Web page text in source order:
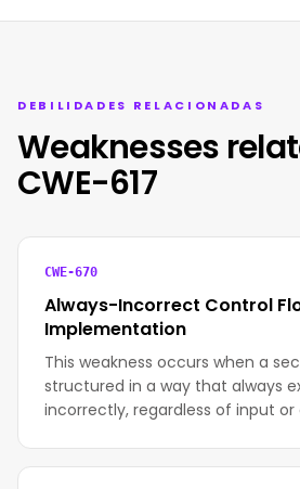
DEBILIDADES RELACIONADAS
Weaknesses
CWE-617
CWE-670
Always-Incorrect Control
Implementation
This weakness occurs when a
structured in a way that always
incorrectly, regardless of input or